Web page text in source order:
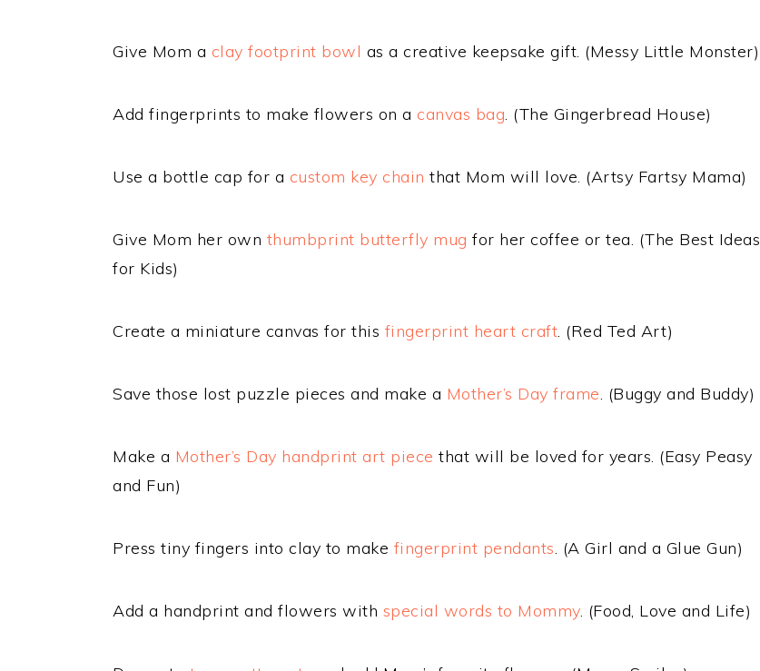
Give Mom a clay footprint bowl as a creative keepsake gift. (Messy Little Monster)
Add fingerprints to make flowers on a canvas bag. (The Gingerbread House)
Use a bottle cap for a custom key chain that Mom will love. (Artsy Fartsy Mama)
Give Mom her own thumbprint butterfly mug for her coffee or tea. (The Best Ideas
for Kids)
Create a miniature canvas for this fingerprint heart craft. (Red Ted Art)
Save those lost puzzle pieces and make a Mother’s Day frame. (Buggy and Buddy)
Make a Mother’s Day handprint art piece that will be loved for years. (Easy Peasy
and Fun)
Press tiny fingers into clay to make fingerprint pendants. (A Girl and a Glue Gun)
Add a handprint and flowers with special words to Mommy. (Food, Love and Life)